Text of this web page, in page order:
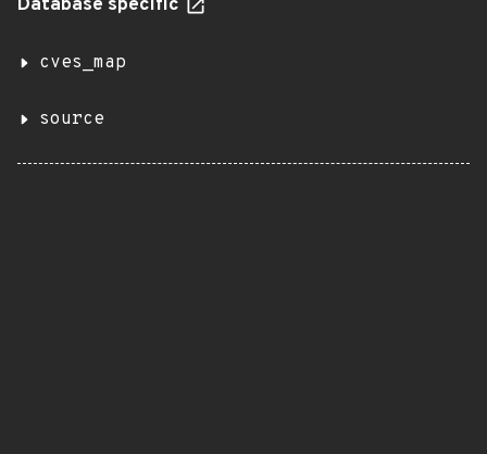
Database specific
cves_map
source